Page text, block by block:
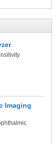
Imaging